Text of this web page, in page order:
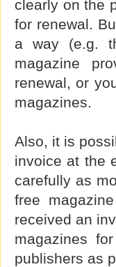
clearly on the
for renewal.
a way (e.g.
magazine
renewal, or
magazines.
Also, it is
invoice at the
carefully as
free
received an
magazines
publishers as